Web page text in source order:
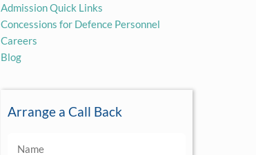
Admission Quick Links
Concessions for Defence Personnel
Careers
Blog
Arrange a Call Back